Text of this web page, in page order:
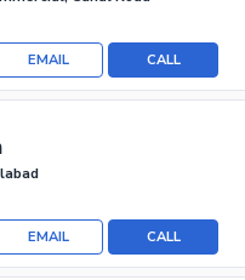
CALL
EMAIL
CALL
EMAIL